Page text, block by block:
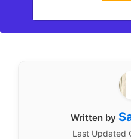
Written by
Last Updated